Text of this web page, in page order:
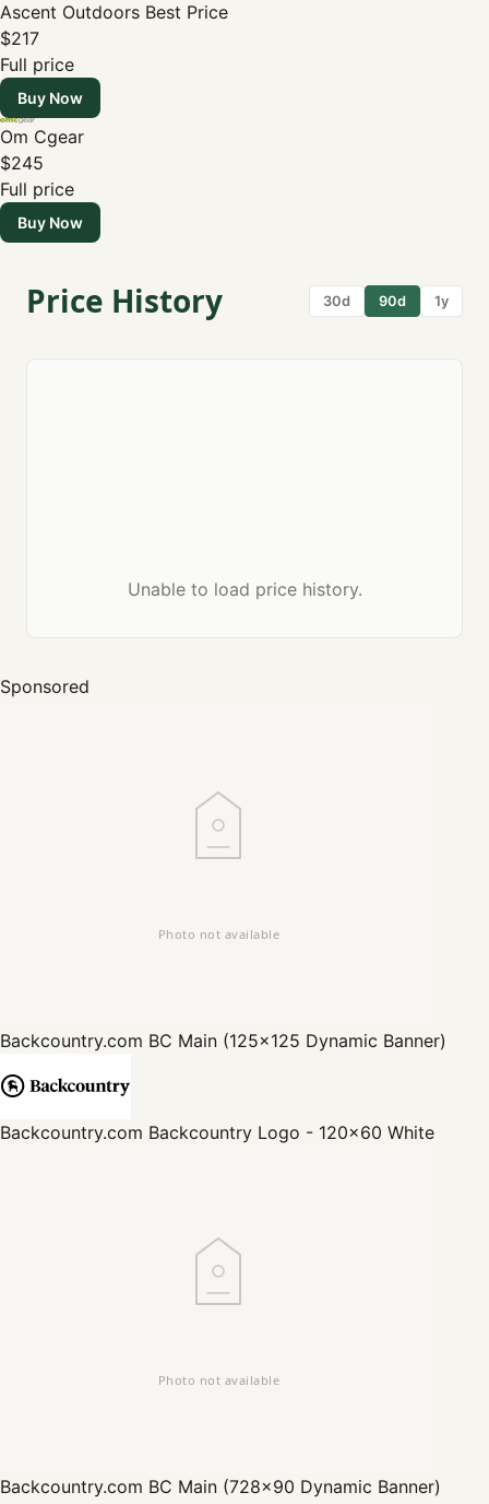
Ascent Outdoors Best Price
$217
Full price
Buy Now
Om Cgear
$245
Full price
Buy Now
Price History 30d 90d 1y
Unable to load price history.
Sponsored
Backcountry.com BC Main (125x125 Dynamic Banner)
Backcountry.com Backcountry Logo - 120x60 White
Backcountry.com BC Main (728x90 Dynamic Banner)